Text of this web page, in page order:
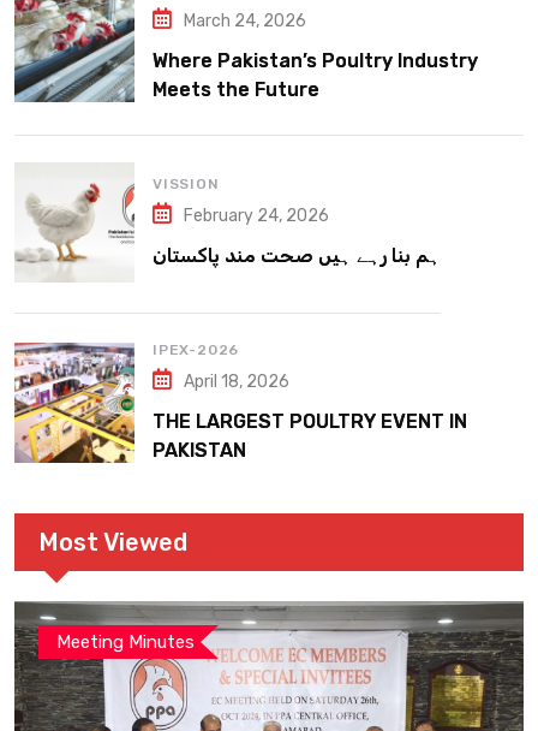
March 24, 2026
Where Pakistan’s Poultry Industry
Meets the Future
VISSION
February 24, 2026
ہم بنا رہے ہیں صحت مند پاکستان
IPEX-2026
April 18, 2026
THE LARGEST POULTRY EVENT IN
PAKISTAN
Most Viewed
Meeting Minutes